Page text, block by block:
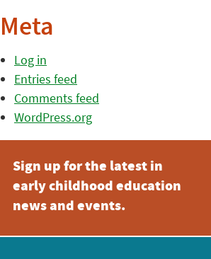
Meta
Log in
Entries feed
Comments feed
WordPress.org
Sign up for the latest in
early childhood education
news and events.